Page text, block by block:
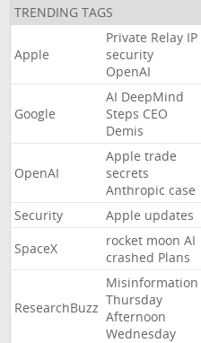
TRENDING TAGS
Apple
Private Relay IP
security
OpenAI
Google
AI DeepMind
Steps CEO
Demis
OpenAI
Apple trade
secrets
Anthropic case
Security
Apple updates
SpaceX
rocket moon AI
crashed Plans
ResearchBuzz
Misinformation
Thursday
Afternoon
Wednesday